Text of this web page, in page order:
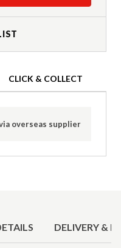
CLICK & COLLECT
overseas supplier
DELIVERY &